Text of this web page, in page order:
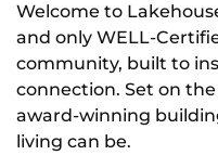
Welcome to
and only WELL-
community, built to
connection. Set on the
award-winning
living can be.